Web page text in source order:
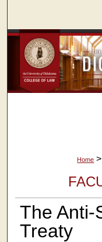
Home >
The Anti-
Treaty